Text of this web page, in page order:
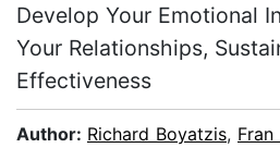
Develop Your Emotional
Your Relationships,
Effectiveness
Author: Richard Boyatzis,